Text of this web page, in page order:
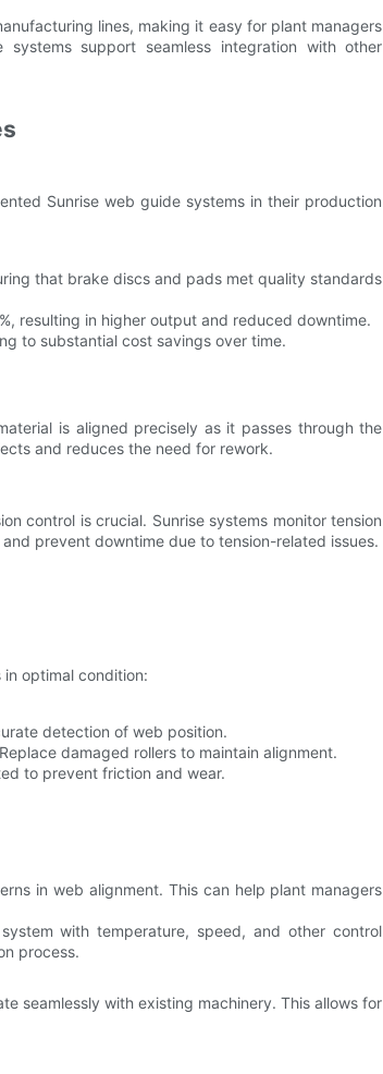
lines, making it easy for plant managers
support seamless integration with other
Sunrise web guide systems in their production
that brake discs and pads met quality standards
resulting in higher output and reduced downtime.
to substantial cost savings over time.
is aligned precisely as it passes through the
and reduces the need for rework.
control is crucial. Sunrise systems monitor tension
prevent downtime due to tension-related issues.
optimal condition:
detection of web position.
damaged rollers to maintain alignment.
to prevent friction and wear.
in web alignment. This can help plant managers
with temperature, speed, and other control
process.
seamlessly with existing machinery. This allows for